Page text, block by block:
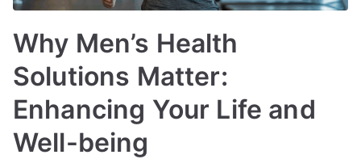
Why Men’s Health
Solutions Matter:
Enhancing Your Life and
Well-being